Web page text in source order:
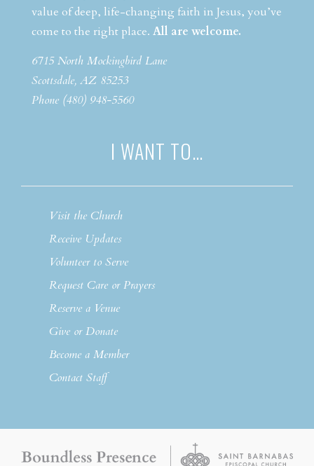
value of deep, life-changing faith in Jesus, you’ve
come to the right place. All are welcome.
6715 North Mockingbird Lane
Scottsdale, AZ 85253
Phone (480) 948-5560
I WANT TO…
Visit the Church
Receive Updates
Volunteer to Serve
Request Care or Prayers
Reserve a Venue
Give or Donate
Become a Member
Contact Staff